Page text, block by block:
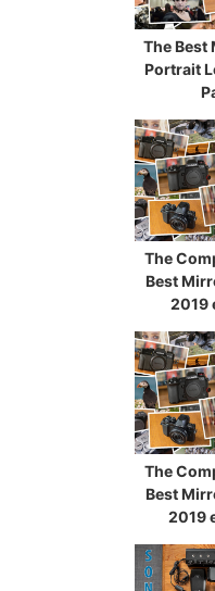
The Best
Portrait
The
Best
2019
The
Best
2019